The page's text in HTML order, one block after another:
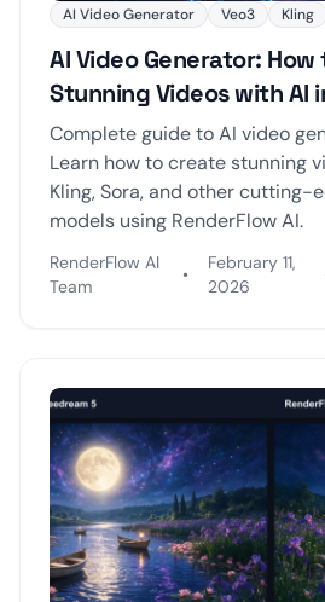
AI Video Generator Veo3 Kling
AI Video Generator:
Stunning Videos with AI
Complete guide to AI video
Learn how to create stunning
Kling, Sora, and other cutting-
models using RenderFlow AI.
RenderFlow AI
Team
•
February 11,
2026